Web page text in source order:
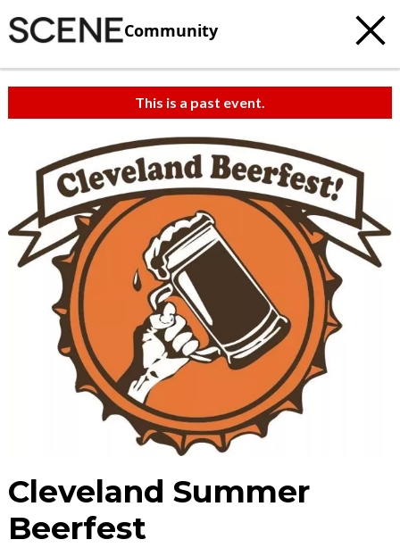
Community
This is a past event.
Cleveland Summer
Beerfest